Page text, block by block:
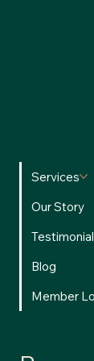
Services
Our Story
Blog
Member